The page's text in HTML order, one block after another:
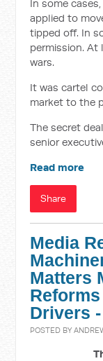
In some
applied to
tipped off. In
permission. At
wars.
It was cartel
market to the
The secret
senior
Read more
Share
Media
Matters
Drivers
POSTED BY